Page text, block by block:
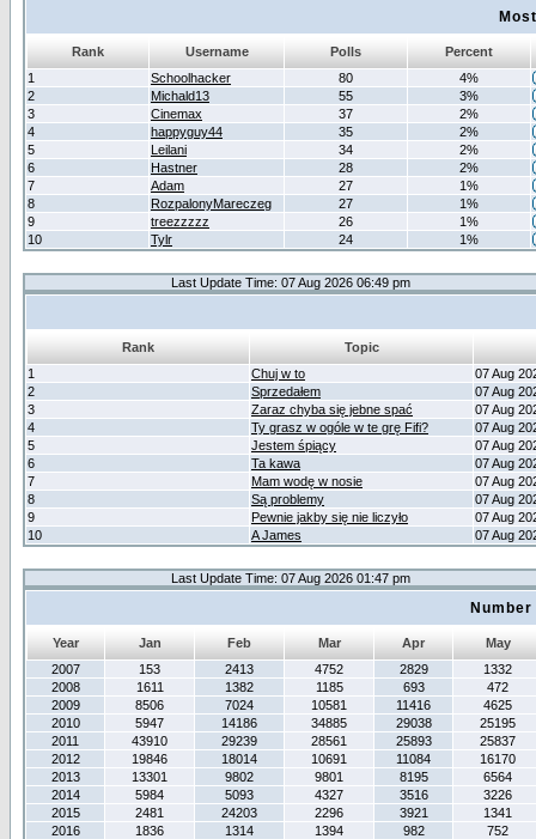
Rank Username Polls
Percent
1
Schoolhacker 80
4%
2
Michald13 55
3%
3
Cinemax 37
2%
4
happyguy44 35
2%
5
Leilani 34
2%
6
Hastner 28
2%
7
Adam 27
1%
8
RozpalonyMareczeg 27
1%
9
treezzzzz 26
1%
10
Tylr 24 1%
Last Update Time: 07 Aug 2026 06:49 pm
Rank
Topic
1
Chuj w to
07 Aug
2
Sprzedałem
07 Aug
3
Zaraz chyba się jebne spać
07 Aug
4
Ty grasz w ogóle w te grę Fifi?
07 Aug
5
Jestem śpiący
07 Aug
6
Ta kawa
07 Aug
7
Mam wodę w nosie
07 Aug
8
Są problemy
07 Aug
9
Pewnie jakby się nie liczyło
07 Aug
10
A James 07 Aug
Last Update Time: 07 Aug 2026 01:47 pm
Year Jan Feb Mar Apr
May
2007
153 2413 4752 2829
1332
2008
1611 1382 1185 693
472
2009
8506 7024 10581 11416
4625
2010
5947 14186 34885 29038
25195
2011
43910 29239 28561 25893
25837
2012
19846 18014 10691 11084
16170
2013
13301 9802 9801 8195
6564
2014
5984 5093 4327 3516
3226
2015
2481 24203 2296 3921
1341
2016
1836 1314 1394 982
752